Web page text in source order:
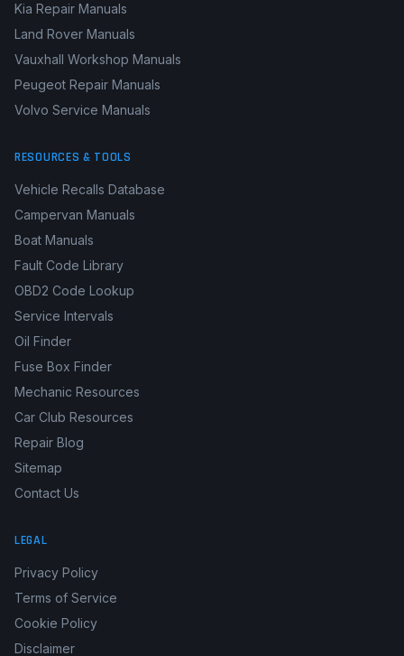
Kia Repair Manuals
Land Rover Manuals
Vauxhall Workshop Manuals
Peugeot Repair Manuals
Volvo Service Manuals
RESOURCES & TOOLS
Vehicle Recalls Database
Campervan Manuals
Boat Manuals
Fault Code Library
OBD2 Code Lookup
Service Intervals
Oil Finder
Fuse Box Finder
Mechanic Resources
Car Club Resources
Repair Blog
Sitemap
Contact Us
LEGAL
Privacy Policy
Terms of Service
Cookie Policy
Disclaimer